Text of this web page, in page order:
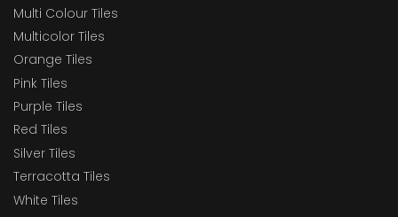
Multi Colour Tiles
Multicolor Tiles
Orange Tiles
Pink Tiles
Purple Tiles
Red Tiles
Silver Tiles
Terracotta Tiles
White Tiles